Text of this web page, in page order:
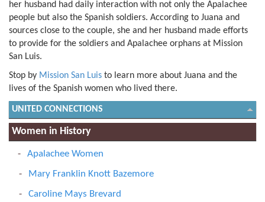
her husband had daily interaction with not only the Apalachee
people but also the Spanish soldiers. According to Juana and
sources close to the couple, she and her husband made efforts
to provide for the soldiers and Apalachee orphans at Mission
San Luis.
Stop by Mission San Luis to learn more about Juana and the
lives of the Spanish women who lived there.
UNITED CONNECTIONS
Women in History
Apalachee Women
Mary Franklin Knott Bazemore
Caroline Mays Brevard